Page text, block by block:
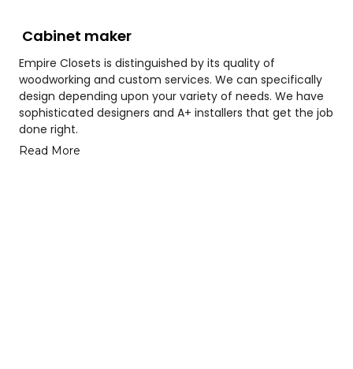
Cabinet maker
Empire Closets is distinguished by its quality of
woodworking and custom services. We can specifically
design depending upon your variety of needs. We have
sophisticated designers and A+ installers that get the job
done right.
Read More